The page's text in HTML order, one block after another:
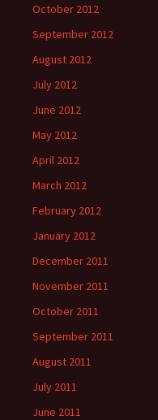
October 2012
September 2012
August 2012
July 2012
June 2012
May 2012
April 2012
March 2012
February 2012
January 2012
December 2011
November 2011
October 2011
September 2011
August 2011
July 2011
June 2011